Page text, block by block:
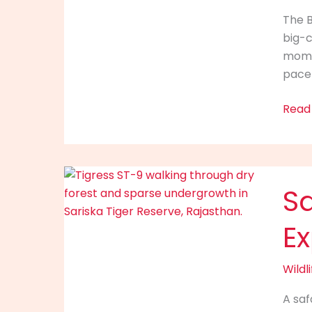
The
big-
Feels
in
the
A
Tiger
What
Kind
of